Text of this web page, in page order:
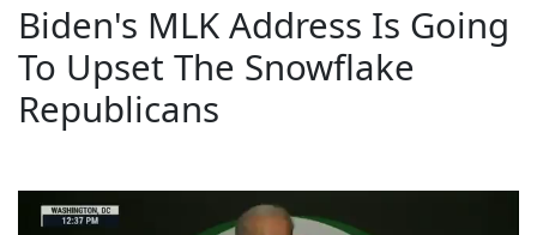
Biden's MLK Address Is Going
To Upset The Snowflake
Republicans